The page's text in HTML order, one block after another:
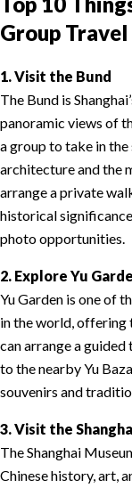
Group Travel
1. Visit the Bund
The Bund is
panoramic views of
a group to take in
architecture and the
arrange a private
historical
photo opportunities.
2. Explore Yu
Yu Garden is one of
in the world,
can arrange a
to the nearby Yu
souvenirs and
3. Visit the
The Shanghai
Chinese history, art,